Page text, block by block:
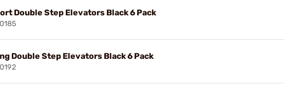
Double Step Elevators Black 6 Pack
Double Step Elevators Black 6 Pack